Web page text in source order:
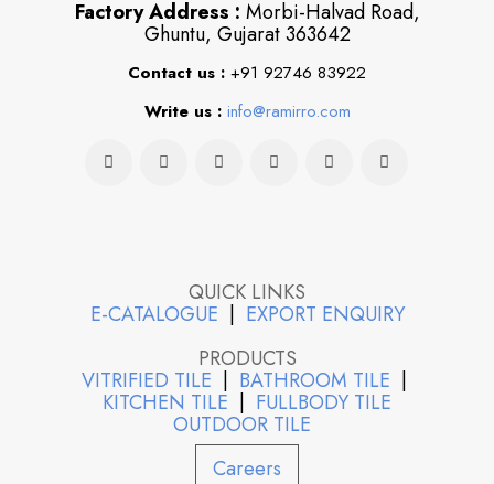
Factory Address : Morbi-Halvad Road,
Ghuntu, Gujarat 363642
Contact us : +91 92746 83922
Write us : info@ramirro.com
QUICK LINKS
E-CATALOGUE | EXPORT ENQUIRY
PRODUCTS
VITRIFIED TILE | BATHROOM TILE |
KITCHEN TILE | FULLBODY TILE
OUTDOOR TILE
Careers